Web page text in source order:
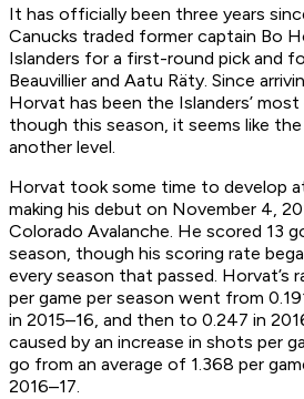
It has officially been three years
Canucks traded former captain Bo
Islanders for a first-round pick and
Beauvillier and Aatu Räty. Since
Horvat has been the Islanders’
though this season, it seems like
another level.
Horvat took some time to develop
making his debut on November 4,
Colorado Avalanche. He scored 13
season, though his scoring rate
every season that passed. Horvat’s
per game per season went from
in 2015–16, and then to 0.247 in
caused by an increase in shots per
go from an average of 1.368 per
2016–17.